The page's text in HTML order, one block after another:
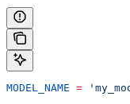
MODEL_NAME =